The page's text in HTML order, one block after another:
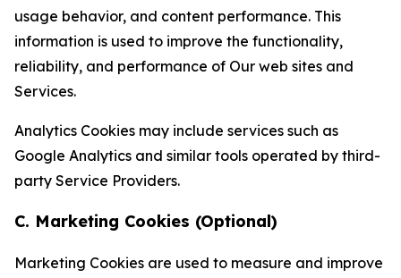
usage behavior, and content performance. This
information is used to improve the functionality,
reliability, and performance of Our web sites and
Services.
Analytics Cookies may include services such as
Google Analytics and similar tools operated by third-
party Service Providers.
C. Marketing Cookies (Optional)
Marketing Cookies are used to measure and improve